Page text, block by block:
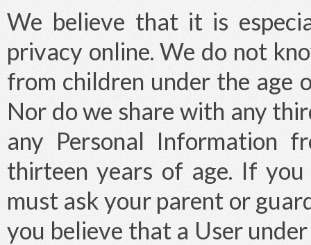
We believe that it is
privacy online. We do not
from children under the age
Nor do we share with any
any Personal Information
thirteen years of age. If
must ask your parent or
you believe that a User